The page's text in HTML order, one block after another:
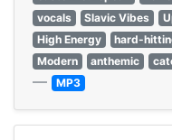
vocals
Slavic Vibes
High Energy
hard-
Modern
anthemic
— MP3